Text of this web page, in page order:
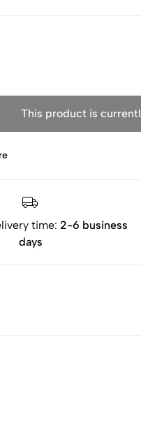
This product is
time:2-6 business
days